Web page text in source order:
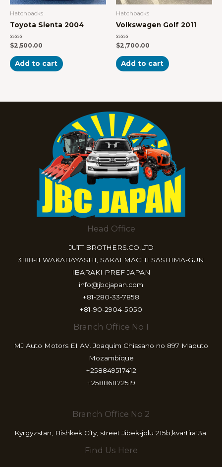
Hatchbacks
Toyota Sienta 2004
Rated
0
out
of
5
$2,500.00
Add to cart
Hatchbacks
Volkswagen Golf 2011
Rated
0
out
of
5
$2,700.00
Add to cart
Head Office
JUTT BROTHERS.CO,LTD
3188-11 WAKABAYASHI, SAKAI MACHI SASHIMA-GUN
IBARAKI PREF JAPAN
info@jbcjapan.com
+81-280-33-7858
+81-90-2904-5050
Branch Office No 1
MJ Auto Motors EI AV. Joaquim Chissano no 897 Maputo
Mozambique
+258849517412
+258861172519
Branch Office No 2
Kyrgyzstan, Bishkek City, street Jibek-jolu 215b,kvartira13a.
Find Us Here